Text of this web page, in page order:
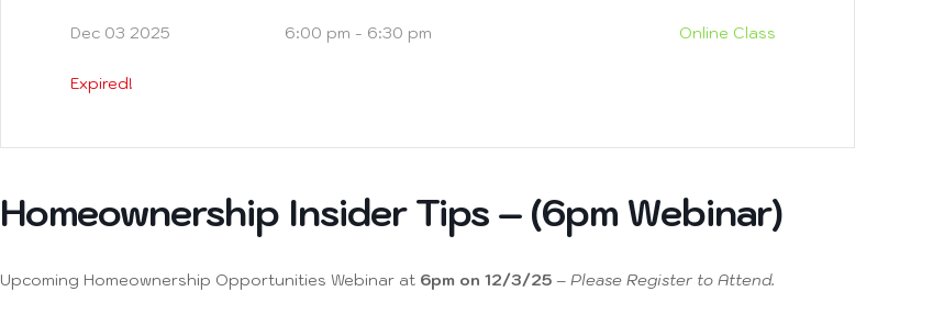
Dec 03 2025
Expired!
6:00 pm - 6:30 pm Online Class
Homeownership Insider Tips – (6pm Webinar)
Upcoming Homeownership Opportunities Webinar at 6pm on 12/3/25– Please Register to Attend.